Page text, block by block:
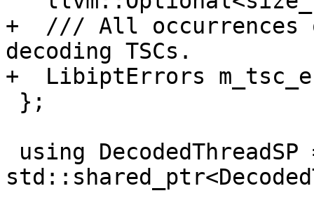
+  /// All occurrences
decoding TSCs.
+  LibiptErrors